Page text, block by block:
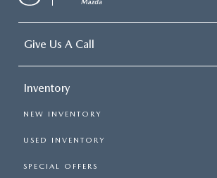
Give Us A Call
Inventory
NEW INVENTORY
USED INVENTORY
SPECIAL OFFERS